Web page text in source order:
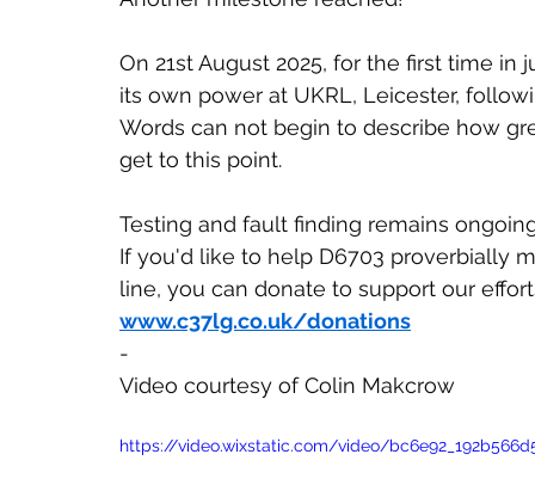
On 21st August 2025, for the first time
its own power at UKRL, Leicester,
Words can not begin to describe how
get to this point.
Testing and fault finding remains
If you'd like to help D6703 proverbially
line, you can donate to support our
www.c37lg.co.uk/donations
-
Video courtesy of Colin Makcrow
https://video.wixstatic.com/video/